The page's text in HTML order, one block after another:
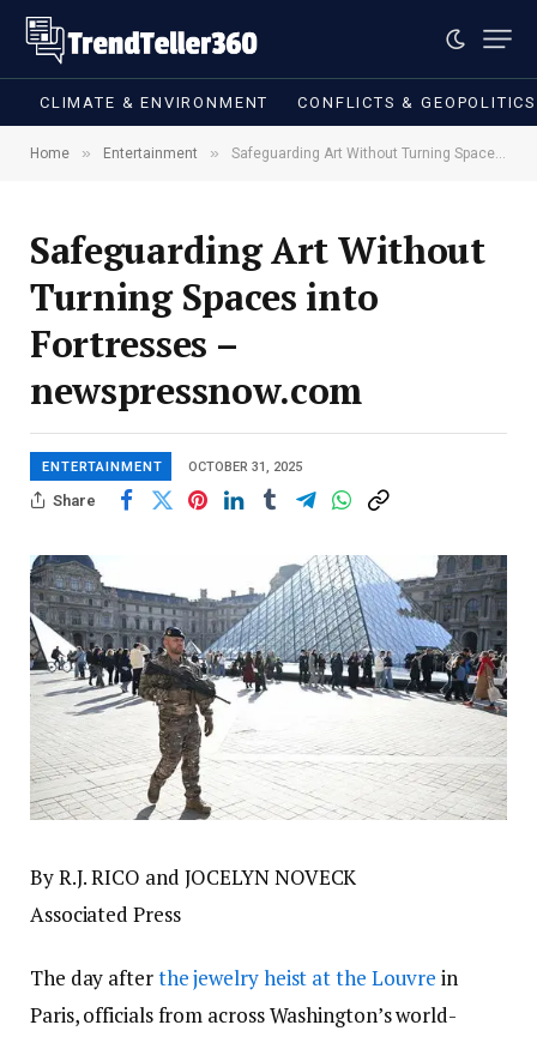
CLIMATE & ENVIRONMENT CONFLICTS & GEOPOLITICS
Home » Entertainment » Safeguarding Art Without Turning Spaces into Fortresses – newspressnow.com
Safeguarding Art Without
Turning Spaces into
Fortresses –
newspressnow.com
ENTERTAINMENT OCTOBER 31, 2025
Share
By R.J. RICO and JOCELYN NOVECK
Associated Press
The day afterthe jewelry heist at the Louvre in
Paris, officials from across Washington’s world-